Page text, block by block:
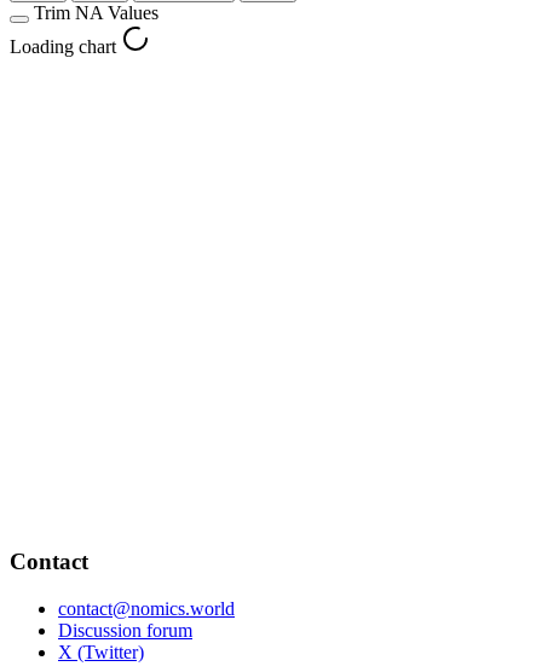
Trim NA Values
Loading chart
Contact
contact@nomics.world
Discussion forum
X (Twitter)